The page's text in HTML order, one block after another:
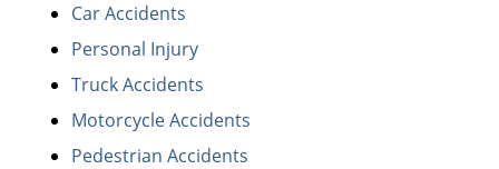
Car Accidents
Personal Injury
Truck Accidents
Motorcycle Accidents
Pedestrian Accidents